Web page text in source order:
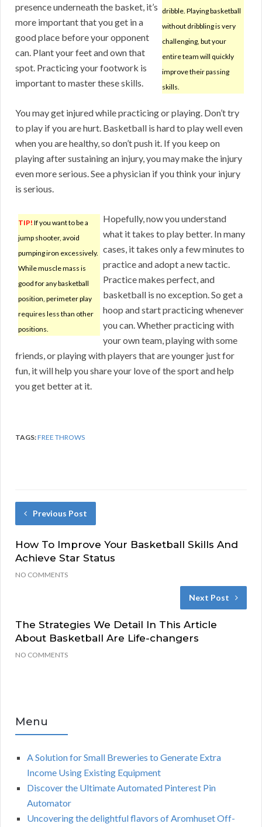
dribble. Playing basketball
without dribbling is very
challenging, but your
entire team will quickly
improve their passing
skills.
presence underneath the basket, it’s
more important that you get in a
good place before your opponent
can. Plant your feet and own that
spot. Practicing your footwork is
important to master these skills.
You may get injured while practicing or playing. Don’t try
to play if you are hurt. Basketball is hard to play well even
when you are healthy, so don’t push it. If you keep on
playing after sustaining an injury, you may make the injury
even more serious. See a physician if you think your injury
is serious.
TIP! If you want to be a
jump shooter, avoid
pumping iron excessively.
While muscle mass is
good for any basketball
position, perimeter play
requires less than other
positions.
Hopefully, now you understand
what it takes to play better. In many
cases, it takes only a few minutes to
practice and adopt a new tactic.
Practice makes perfect, and
basketball is no exception. So get a
hoop and start practicing whenever
you can. Whether practicing with
your own team, playing with some
friends, or playing with players that are younger just for
fun, it will help you share your love of the sport and help
you get better at it.
TAGS:FREE THROWS
Previous Post
How To Improve Your Basketball Skills And
Achieve Star Status
NO COMMENTS
Next Post
The Strategies We Detail In This Article
About Basketball Are Life-changers
NO COMMENTS
Menu
A Solution for Small Breweries to Generate Extra
Income Using Existing Equipment
Discover the Ultimate Automated Pinterest Pin
Automator
Uncovering the delightful flavors of Aromhuset Off-